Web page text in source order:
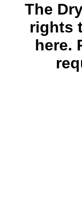
The
rights
here.